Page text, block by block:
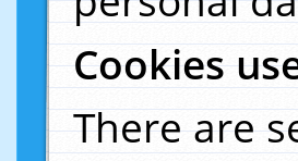
Cookies
There are